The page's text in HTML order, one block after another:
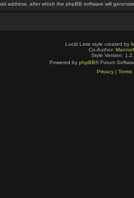
address, after which the phpBB software will
Lucid Lime style created by
Co-Author:
Style Version:
Powered by phpBB® Forum
Privacy| Terms